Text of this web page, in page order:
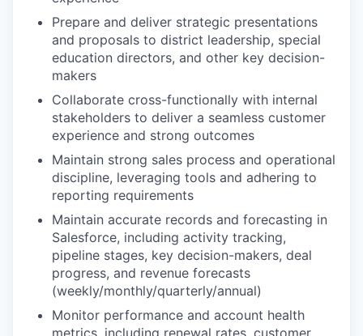
Prepare and deliver strategic presentations
and proposals to district leadership, special
education directors, and other key decision-
makers
Collaborate cross-functionally with internal
stakeholders to deliver a seamless customer
experience and strong outcomes
Maintain strong sales process and operational
discipline, leveraging tools and adhering to
reporting requirements
Maintain accurate records and forecasting in
Salesforce, including activity tracking,
pipeline stages, key decision-makers, deal
progress, and revenue forecasts
(weekly/monthly/quarterly/annual)
Monitor performance and account health